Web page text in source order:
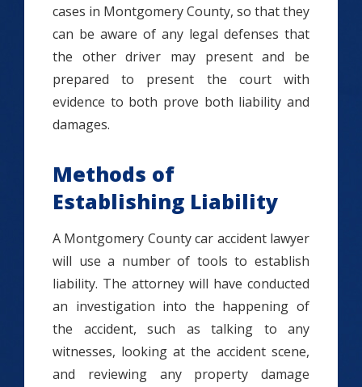
cases in Montgomery County, so that they
can be aware of any legal defenses that
the other driver may present and be
prepared to present the court with
evidence to both prove both liability and
damages.
Methods of
Establishing Liability
A Montgomery County car accident lawyer
will use a number of tools to establish
liability. The attorney will have conducted
an investigation into the happening of
the accident, such as talking to any
witnesses, looking at the accident scene,
and reviewing any property damage